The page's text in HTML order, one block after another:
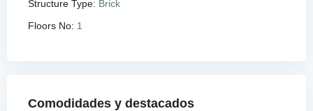
Structure Type: Brick
Floors No: 1
Comodidades y destacados